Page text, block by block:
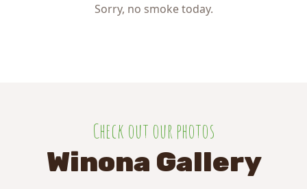
Sorry, no smoke today.
Check out our photos
Winona Gallery